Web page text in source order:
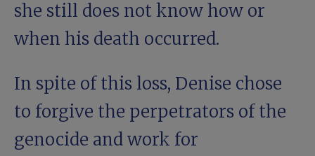
she still does not know how or
when his death occurred.
In spite of this loss, Denise chose
to forgive the perpetrators of the
genocide and work for